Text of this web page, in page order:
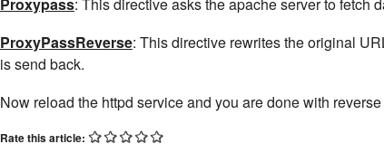
Proxypass: This directive asks the apache server to fetch
ProxyPassReverse: This directive rewrites the original
is send back.
Now reload the httpd service and you are done with
http://integrityhomeinspections.us/payday-loans-san-diego
Rate this article: